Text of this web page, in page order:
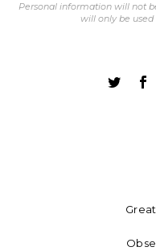
Personal information will not
will only be
 